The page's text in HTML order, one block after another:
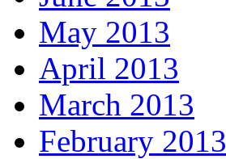
May 2013
April 2013
March 2013
February 2013